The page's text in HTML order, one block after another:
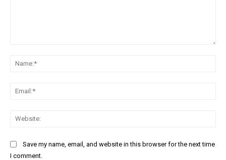
Save my name, email, and website in this browser for the next time
I comment.